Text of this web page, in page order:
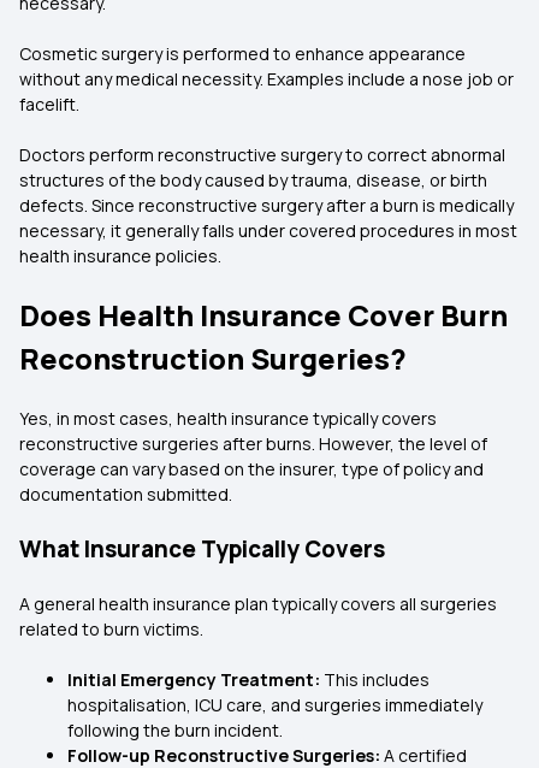
Cosmetic surgery is performed to enhance appearance
without any medical necessity. Examples include a nose job or
facelift.
Doctors perform reconstructive surgery to correct abnormal
structures of the body caused by trauma, disease, or birth
defects. Since reconstructive surgery after a burn is medically
necessary, it generally falls under covered procedures in most
health insurance policies.
Does Health Insurance Cover Burn
Reconstruction Surgeries?
Yes, in most cases, health insurance typically covers
reconstructive surgeries after burns. However, the level of
coverage can vary based on the insurer, type of policy and
documentation submitted.
What Insurance Typically Covers
A general health insurance plan typically covers all surgeries
related to burn victims.
Initial Emergency Treatment: This includes
hospitalisation, ICU care, and surgeries immediately
following the burn incident.
Follow-up Reconstructive Surgeries: A certified